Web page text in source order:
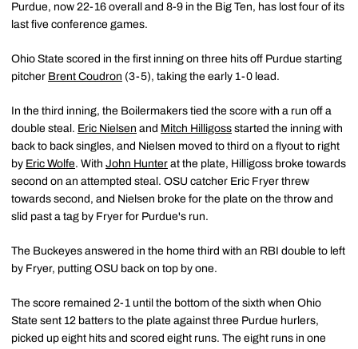
Purdue, now 22-16 overall and 8-9 in the Big Ten, has lost four of its
last five conference games.
Ohio State scored in the first inning on three hits off Purdue starting
pitcher Brent Coudron (3-5), taking the early 1-0 lead.
In the third inning, the Boilermakers tied the score with a run off a
double steal. Eric Nielsen and Mitch Hilligoss started the inning with
back to back singles, and Nielsen moved to third on a flyout to right
by Eric Wolfe. With John Hunter at the plate, Hilligoss broke towards
second on an attempted steal. OSU catcher Eric Fryer threw
towards second, and Nielsen broke for the plate on the throw and
slid past a tag by Fryer for Purdue's run.
The Buckeyes answered in the home third with an RBI double to left
by Fryer, putting OSU back on top by one.
The score remained 2-1 until the bottom of the sixth when Ohio
State sent 12 batters to the plate against three Purdue hurlers,
picked up eight hits and scored eight runs. The eight runs in one